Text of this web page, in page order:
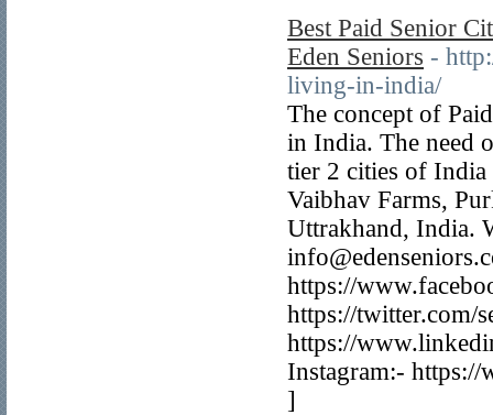
Best Paid Senior
Eden Seniors -
living-in-india/
The concept of
in India. The need
tier 2 cities of India
Vaibhav Farms,
Uttrakhand, India.
https://
https://twitter.com/
https://
Instagram:-
]